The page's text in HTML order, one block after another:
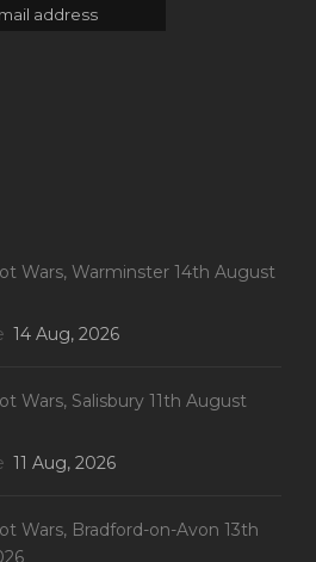
Wars, Warminster 14th August
14 Aug, 2026
Wars, Salisbury 11th August
11 Aug, 2026
Wars, Bradford-on-Avon 13th